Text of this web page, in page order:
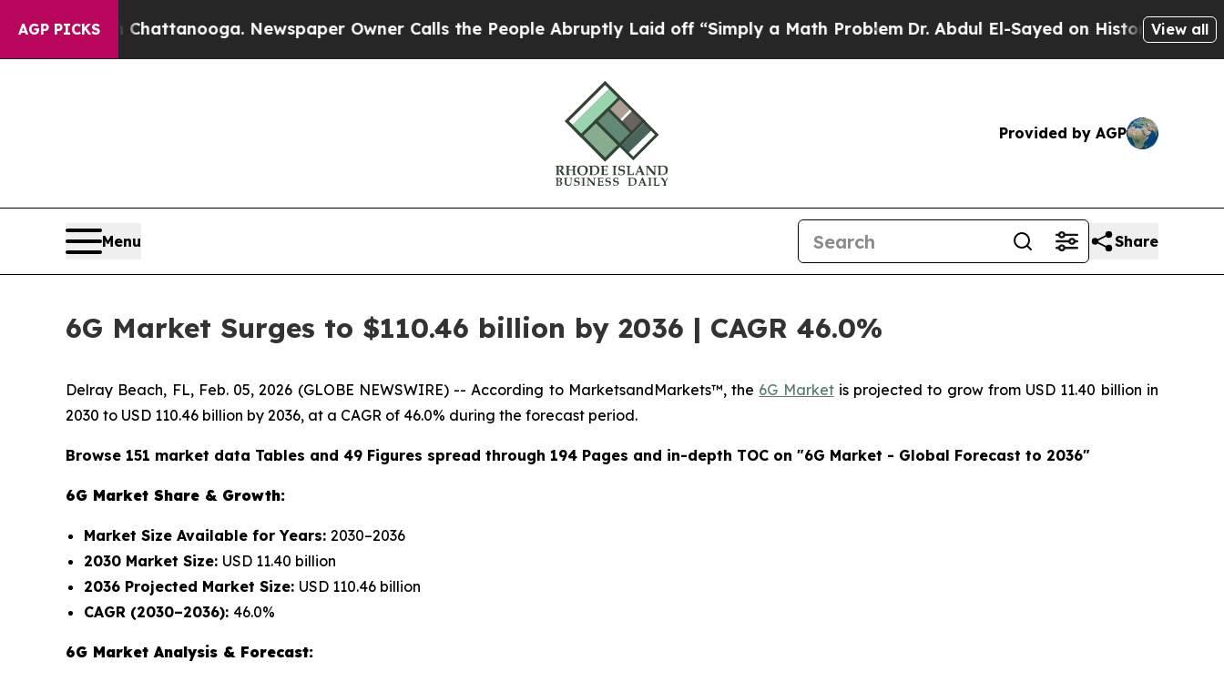
AGP PICKS
in Chattanooga. Newspaper Owner Calls the People Abruptly Laid off “Simply a Math ProblemDr. Abdul El-Sayed on Historic Michigan Win:
View all
Provided by AGP
Menu Share
6G Market Surges to $110.46 billion by 2036 | CAGR 46.0%
Delray Beach, FL, Feb. 05, 2026 (GLOBE NEWSWIRE) -- According to MarketsandMarkets™, the 6G Marketis projected to grow from USD 11.40 billion in
2030 to USD 110.46 billion by 2036, at a CAGR of 46.0% during the forecast period.
Browse 151 market data Tables and 49 Figures spread through 194 Pages and in-depth TOC on "6G Market - Global Forecast to 2036"
6G Market Share & Growth:
Market Size Available for Years: 2030–2036
2030 Market Size: USD 11.40 billion
2036 Projected Market Size: USD 110.46 billion
CAGR (2030–2036): 46.0%
6G Market Analysis & Forecast: